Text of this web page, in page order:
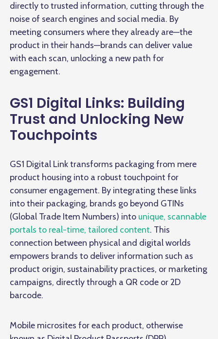
directly to trusted information, cutting through the
noise of search engines and social media. By
meeting consumers where they already are—the
product in their hands—brands can deliver value
with each scan, unlocking a new path for
engagement.
GS1 Digital Links: Building
Trust and Unlocking New
Touchpoints
GS1 Digital Link transforms packaging from mere
product housing into a robust touchpoint for
consumer engagement. By integrating these links
into their packaging, brands go beyond GTINs
(Global Trade Item Numbers) into unique, scannable
portals to real-time, tailored content. This
connection between physical and digital worlds
empowers brands to deliver information such as
product origin, sustainability practices, or marketing
campaigns, directly through a QR code or 2D
barcode.
Mobile microsites for each product, otherwise